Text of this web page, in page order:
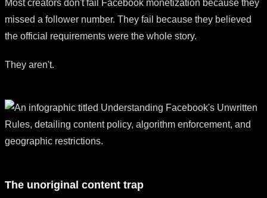
Most creators don't fail Facebook monetization because they
missed a follower number. They fail because they believed
the official requirements were the whole story.
They aren't.
The unoriginal content trap